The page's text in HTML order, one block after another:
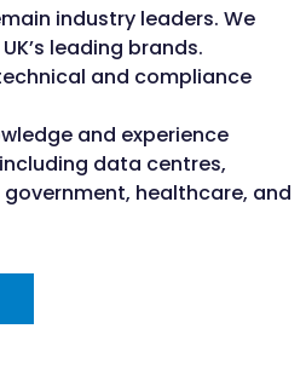
industry leaders. We
leading brands.
and compliance
and experience
data centres,
healthcare, and